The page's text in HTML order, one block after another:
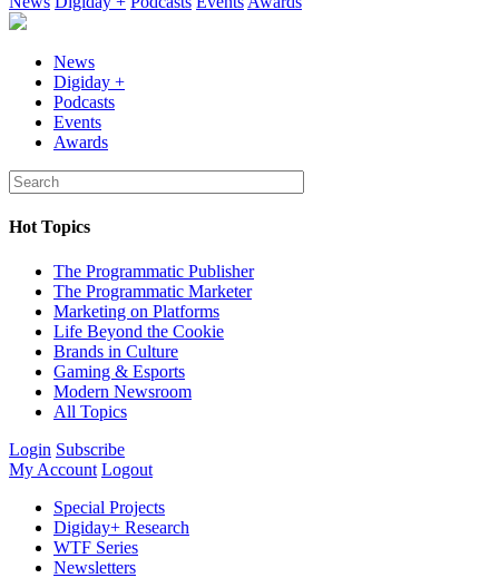
News
Digiday +
Podcasts
Events
Awards
Hot Topics
The Programmatic Publisher
The Programmatic Marketer
Marketing on Platforms
Life Beyond the Cookie
Brands in Culture
Gaming & Esports
Modern Newsroom
All Topics
Login Subscribe
My Account Logout
Special Projects
Digiday+ Research
WTF Series
Newsletters